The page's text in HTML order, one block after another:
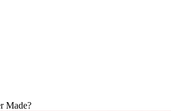
Made?